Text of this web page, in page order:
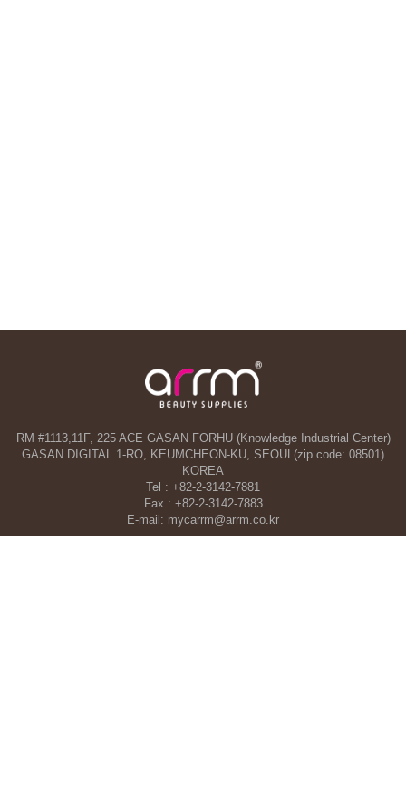
RM #1113,11F, 225 ACE GASAN FORHU (Knowledge Industrial Center)
GASAN DIGITAL 1-RO, KEUMCHEON-KU, SEOUL(zip code: 08501)
KOREA
Tel : +82-2-3142-7881
Fax : +82-2-3142-7883
E-mail: mycarrm@arrm.co.kr